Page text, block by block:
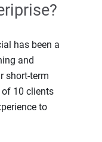
has been a
and
short-term
10 clients
to